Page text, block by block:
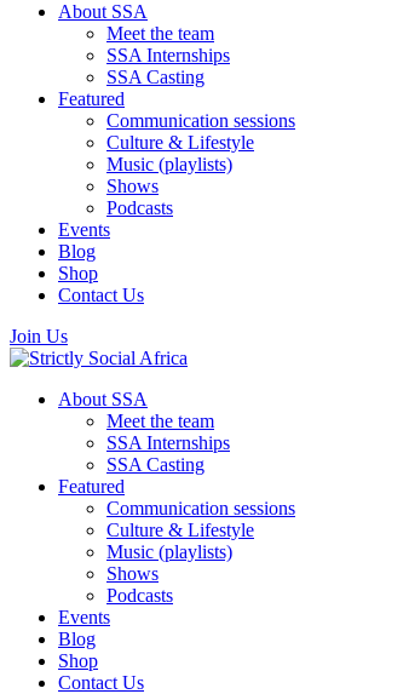
About SSA
Meet the team
SSA Internships
SSA Casting
Featured
Communication sessions
Culture & Lifestyle
Music (playlists)
Shows
Podcasts
Events
Blog
Shop
Contact Us
Join Us
About SSA
Meet the team
SSA Internships
SSA Casting
Featured
Communication sessions
Culture & Lifestyle
Music (playlists)
Shows
Podcasts
Events
Blog
Shop
Contact Us